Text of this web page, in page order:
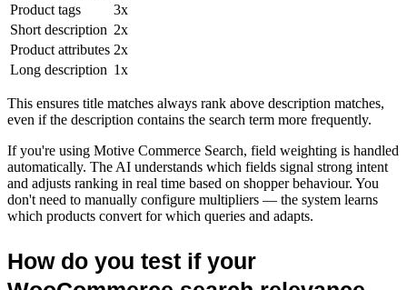
Product tags
3x
Short description 2x
Product attributes 2x
Long description 1x
This ensures title matches always rank above description matches,
even if the description contains the search term more frequently.
If you're using Motive Commerce Search, field weighting is handled
automatically. The AI understands which fields signal strong intent
and adjusts ranking in real time based on shopper behaviour. You
don't need to manually configure multipliers — the system learns
which products convert for which queries and adapts.
How do you test if your